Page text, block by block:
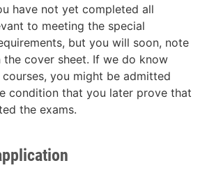
have not yet completed all
to meeting the special
but you will soon, note
the cover sheet. If we do know
you might be admitted
condition that you later prove that
the exams.